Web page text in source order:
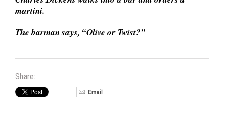
martini.
The barman says, “Olive or Twist?”
Share: